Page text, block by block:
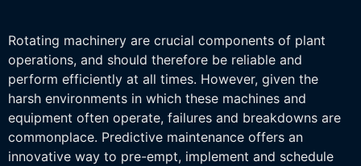
Rotating machinery are crucial components of plant
operations, and should therefore be reliable and
perform efficiently at all times. However, given the
harsh environments in which these machines and
equipment often operate, failures and breakdowns are
commonplace. Predictive maintenance offers an
innovative way to pre-empt, implement and schedule